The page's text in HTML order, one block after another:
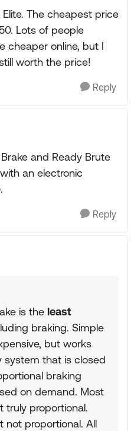
The cheapest price
Lots of people
cheaper online, but I
worth the price!
Reply
and Ready Brute
an electronic
Reply
is the least
braking. Simple
but works
system that is closed
braking
on demand. Most
truly proportional.
not proportional. All